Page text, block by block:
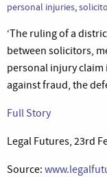
personal injuries,
‘The ruling of a
between solicitors,
personal injury
against fraud, the
Full Story
Legal Futures, 23rd
Source: